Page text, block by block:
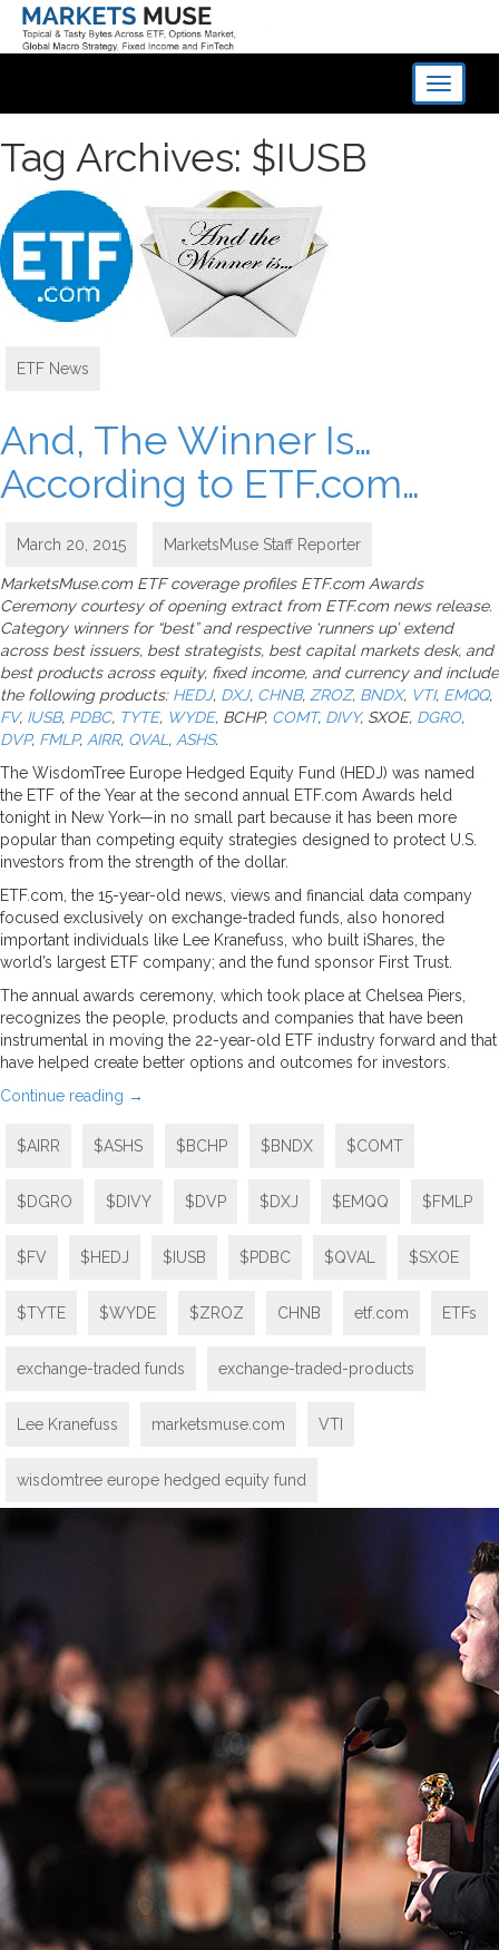
Toggle
Tag Archives: $IUSB
ETF News
And, The Winner Is…
According to ETF.com…
March 20, 2015 MarketsMuse Staff Reporter
MarketsMuse.com ETF coverage profiles ETF.com Awards
Ceremony courtesy of opening extract from ETF.com news release.
Category winners for “best” and respective ‘runners up’ extend
across best issuers, best strategists, best capital markets desk, and
best products across equity, fixed income, and currency and include
the following products: HEDJ, DXJ, CHNB, ZROZ, BNDX, VTI, EMQQ,
FV, IUSB, PDBC, TYTE, WYDE, BCHP, COMT, DIVY, SXOE, DGRO,
DVP, FMLP, AIRR, QVAL , ASHS.
The WisdomTree Europe Hedged Equity Fund (HEDJ) was named
the ETF of the Year at the second annual ETF.com Awards held
tonight in New York—in no small part because it has been more
popular than competing equity strategies designed to protect U.S.
investors from the strength of the dollar.
ETF.com, the 15-year-old news, views and financial data company
focused exclusively on exchange-traded funds, also honored
important individuals like Lee Kranefuss, who built iShares, the
world’s largest ETF company; and the fund sponsor First Trust.
The annual awards ceremony, which took place at Chelsea Piers,
recognizes the people, products and companies that have been
instrumental in moving the 22-year-old ETF industry forward and that
have helped create better options and outcomes for investors.
Continue reading →
$AIRR $ASHS $BCHP $BNDX $COMT
$DGRO $DIVY $DVP $DXJ $EMQQ $FMLP
$FV $HEDJ $IUSB $PDBC $QVAL $SXOE
$TYTE $WYDE $ZROZ CHNB etf.com ETFs
exchange-traded funds exchange-traded-products
Lee Kranefuss marketsmuse.com VTI
wisdomtree europe hedged equity fund